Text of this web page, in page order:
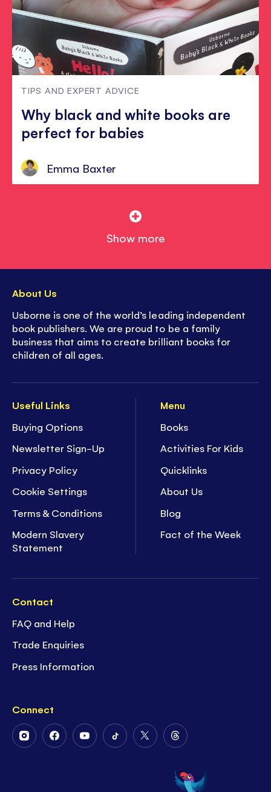
TIPS AND EXPERT ADVICE
Why black and white books are
perfect for babies
Emma Baxter
Show more
Useful Links
Buying Options
Newsletter Sign-Up
Privacy Policy
Cookie Settings
Terms & Conditions
Modern Slavery
Statement
Menu
Books
Activities For Kids
Quicklinks
About Us
Blog
Fact of the Week
Contact
FAQ and Help
Trade Enquiries
Press Information
Connect
FollowFollowFollowFollowFollow
Twitter
Follow
on
Threads
About Us
Usborne is one of the world’s leading independent
book publishers. We are proud to be a family
business that aims to create brilliant books for
children of all ages.